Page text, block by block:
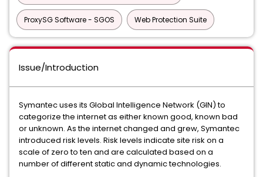
ProxySG Software - SGOS Web Protection Suite
Issue/Introduction
Symantec uses its Global Intelligence Network (GIN) to
categorize the internet as either known good, known bad
or unknown. As the internet changed and grew, Symantec
introduced risk levels. Risk levels indicate site risk on a
scale of zero to ten and are calculated based on a
number of different static and dynamic technologies.